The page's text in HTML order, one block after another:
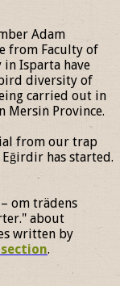
Adam
from Faculty of
Isparta have
diversity of
carried out in
Mersin Province.
from our trap
has started.
om trädens
about
written by
.